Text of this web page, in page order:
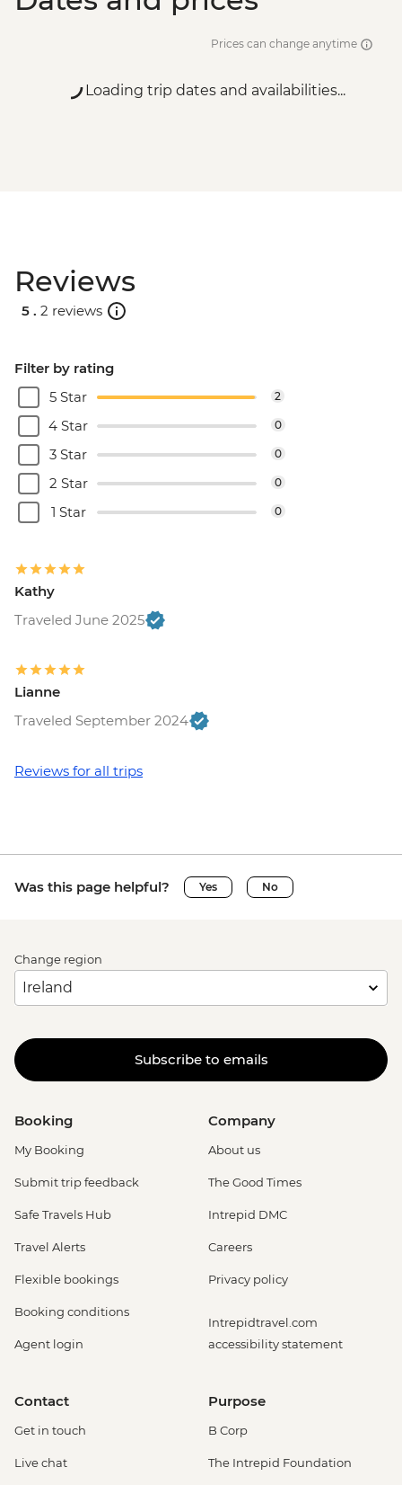
Prices can change anytime
Loading trip dates and availabilities...
Reviews
5 . 2 reviews
Filter by rating
5 Star
2
4 Star 0
3 Star 0
2 Star 0
1 Star 0
Kathy
Traveled June 2025
Lianne
Traveled September 2024
Reviews for all trips
Was this page helpful? Yes No
Change region
Subscribe to emails
Booking
My Booking
Submit trip feedback
Safe Travels Hub
Travel Alerts
Flexible bookings
Booking conditions
Agent login
Company
About us
The Good Times
Intrepid DMC
Careers
Privacy policy
Intrepidtravel.com
accessibility statement
Contact
Get in touch
Live chat
Purpose
B Corp
The Intrepid Foundation